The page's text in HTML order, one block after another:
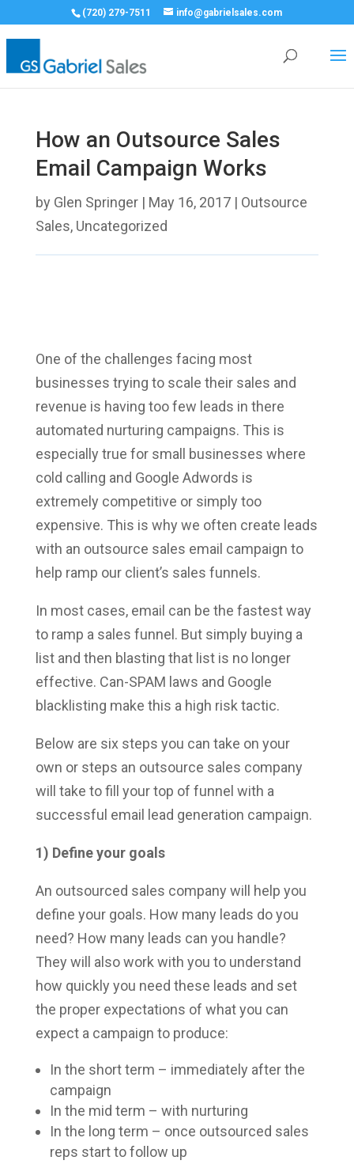
(720) 279-7511 info@gabrielsales.com
How an Outsource Sales
Email Campaign Works
by Glen Springer| May 16, 2017| Outsource
Sales, Uncategorized
One of the challenges facing most
businesses trying to scale their sales and
revenue is having too few leads in there
automated nurturing campaigns. This is
especially true for small businesses where
cold calling and Google Adwords is
extremely competitive or simply too
expensive. This is why we often create leads
with an outsource sales email campaign to
help ramp our client’s sales funnels.
In most cases, email can be the fastest way
to ramp a sales funnel. But simply buying a
list and then blasting that list is no longer
effective. Can-SPAM laws and Google
blacklisting make this a high risk tactic.
Below are six steps you can take on your
own or steps an outsource sales company
will take to fill your top of funnel with a
successful email lead generation campaign.
1) Define your goals
An outsourced sales company will help you
define your goals. How many leads do you
need? How many leads can you handle?
They will also work with you to understand
how quickly you need these leads and set
the proper expectations of what you can
expect a campaign to produce:
In the short term – immediately after the
campaign
In the mid term – with nurturing
In the long term – once outsourced sales
reps start to follow up